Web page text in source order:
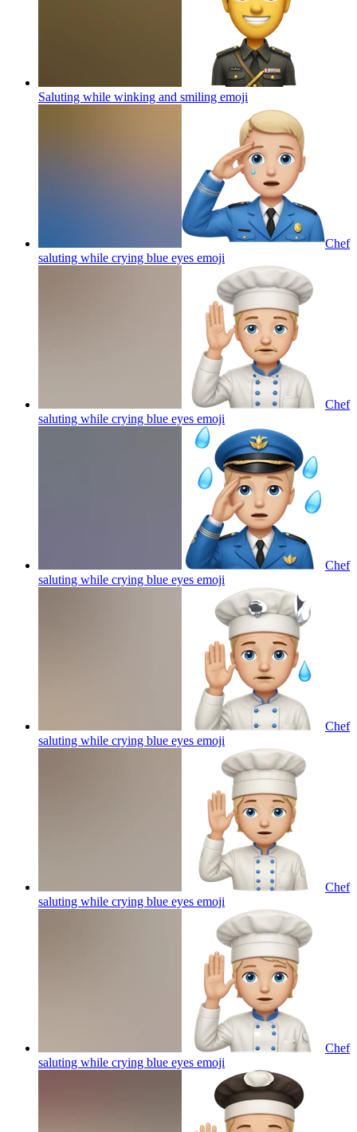
Saluting while winking and smiling emoji
Chef
saluting while crying blue eyes emoji
Chef
saluting while crying blue eyes emoji
Chef
saluting while crying blue eyes emoji
Chef
saluting while crying blue eyes emoji
Chef
saluting while crying blue eyes emoji
Chef
saluting while crying blue eyes emoji